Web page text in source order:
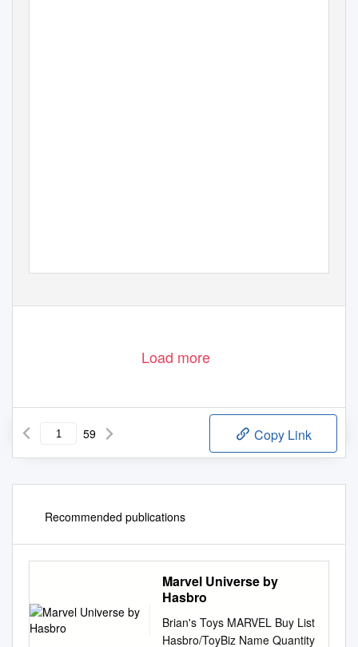
Load more
59 Copy Link
Recommended publications
Marvel Universe by
Hasbro
Brian's Toys MARVEL Buy List
Hasbro/ToyBiz Name Quantity